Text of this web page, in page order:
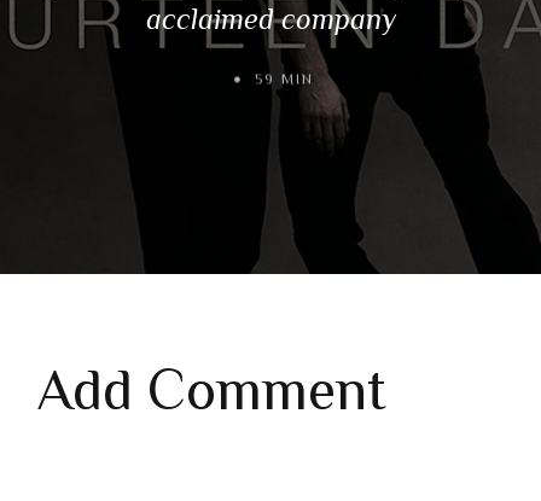
acclaimed company
59 MIN
Add Comment